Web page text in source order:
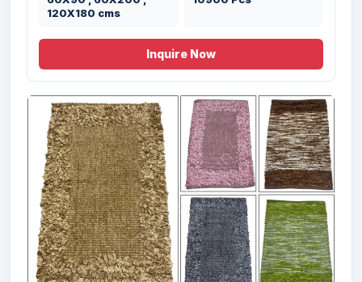
Offer # 3059- 3 X 40 HQ Cotton Chenille
120X180 cms
Inquire Now